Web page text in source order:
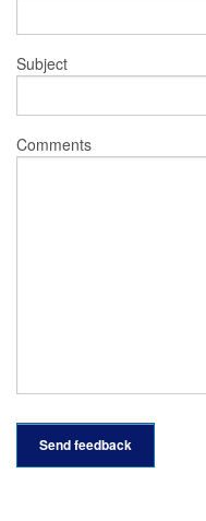
Subject
Comments